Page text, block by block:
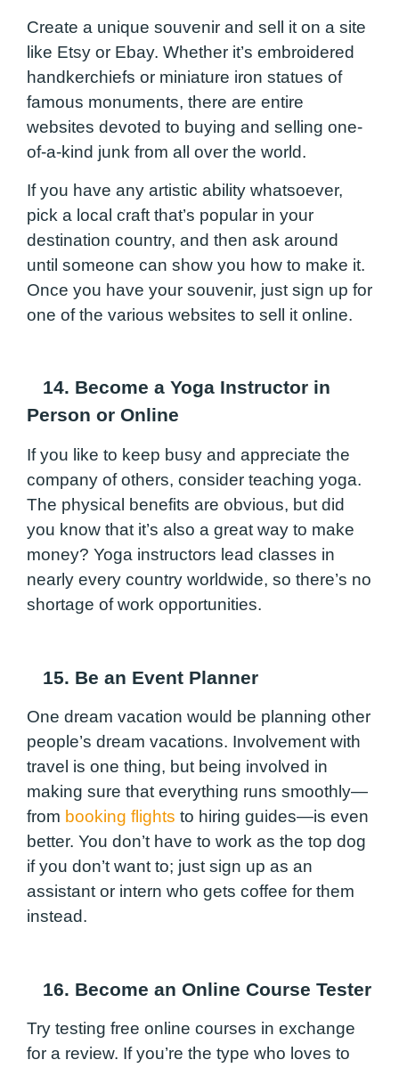
Create a unique souvenir and sell it on a site
like Etsy or Ebay. Whether it’s embroidered
handkerchiefs or miniature iron statues of
famous monuments, there are entire
websites devoted to buying and selling one-
of-a-kind junk from all over the world.
If you have any artistic ability whatsoever,
pick a local craft that’s popular in your
destination country, and then ask around
until someone can show you how to make it.
Once you have your souvenir, just sign up for
one of the various websites to sell it online.
14. Become a Yoga Instructor in
Person or Online
If you like to keep busy and appreciate the
company of others, consider teaching yoga.
The physical benefits are obvious, but did
you know that it’s also a great way to make
money? Yoga instructors lead classes in
nearly every country worldwide, so there’s no
shortage of work opportunities.
15. Be an Event Planner
One dream vacation would be planning other
people’s dream vacations. Involvement with
travel is one thing, but being involved in
making sure that everything runs smoothly—
from booking flights to hiring guides—is even
better. You don’t have to work as the top dog
if you don’t want to; just sign up as an
assistant or intern who gets coffee for them
instead.
16. Become an Online Course Tester
Try testing free online courses in exchange
for a review. If you’re the type who loves to